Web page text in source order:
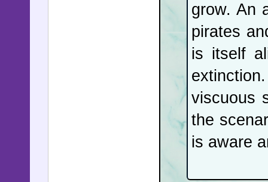
grow. An
pirates
is itself
viscuous
the
is aware